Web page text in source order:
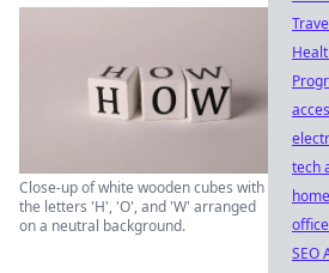
Close-up of white wooden cubes with
the letters 'H', 'O', and 'W' arranged
on a neutral background.
tech
SEO